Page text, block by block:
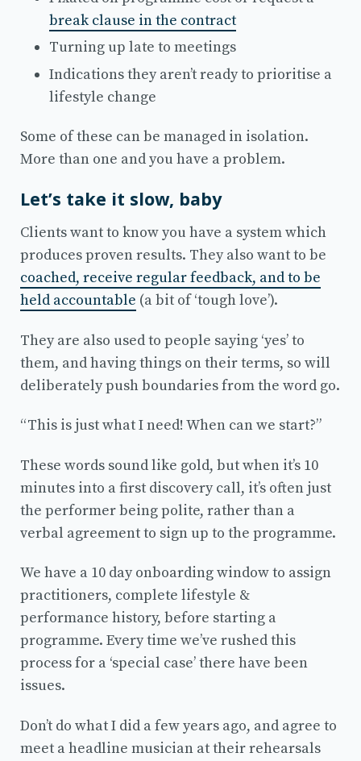
break clause in the contract
Turning up late to meetings
Indications they aren’t ready to prioritise a
lifestyle change
Some of these can be managed in isolation.
More than one and you have a problem.
Let’s take it slow, baby
Clients want to know you have a system which
produces proven results. They also want to be
coached, receive regular feedback, and to be
held accountable (a bit of ‘tough love’).
They are also used to people saying ‘yes’ to
them, and having things on their terms, so will
deliberately push boundaries from the word go.
“This is just what I need! When can we start?”
These words sound like gold, but when it’s 10
minutes into a first discovery call, it’s often just
the performer being polite, rather than a
verbal agreement to sign up to the programme.
We have a 10 day onboarding window to assign
practitioners, complete lifestyle &
performance history, before starting a
programme. Every time we’ve rushed this
process for a ‘special case’ there have been
issues.
Don’t do what I did a few years ago, and agree to
meet a headline musician at their rehearsals